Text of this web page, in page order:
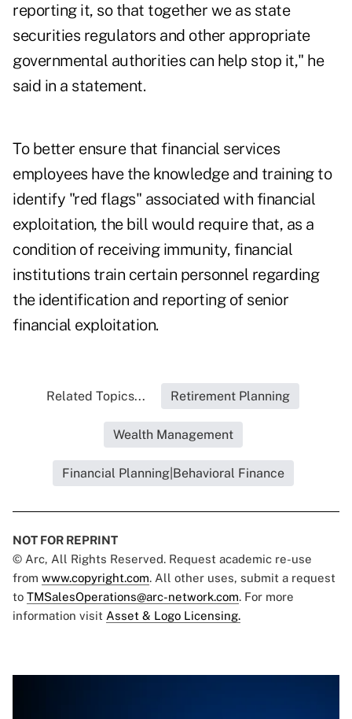
reporting it, so that together we as state
securities regulators and other appropriate
governmental authorities can help stop it," he
said in a statement.
To better ensure that financial services
employees have the knowledge and training to
identify "red flags" associated with financial
exploitation, the bill would require that, as a
condition of receiving immunity, financial
institutions train certain personnel regarding
the identification and reporting of senior
financial exploitation.
Related Topics... Retirement Planning
Wealth Management
Financial Planning|Behavioral Finance
NOT FOR REPRINT
© Arc, All Rights Reserved. Request academic re-use
from www.copyright.com. All other uses, submit a request
to TMSalesOperations@arc-network.com. For more
information visit Asset & Logo Licensing.